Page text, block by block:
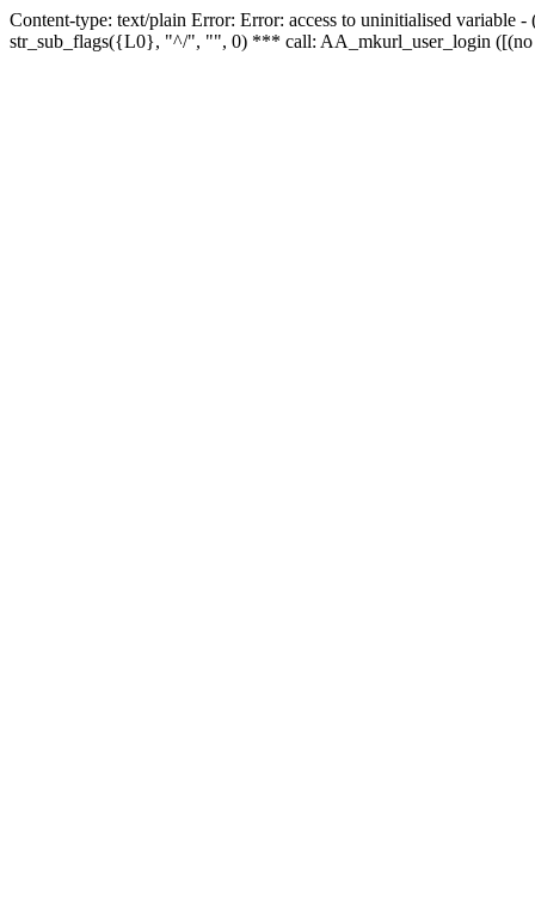
Content-type: text/plain Error: Error: access to uninitialised
str_sub_flags({L0}, "^/", "", 0) *** call: AA_mkurl_user_login ([(no